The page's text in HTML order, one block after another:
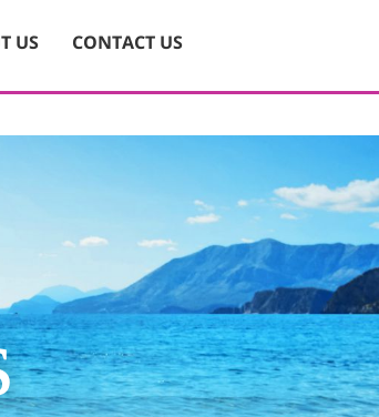
US CONTACT US